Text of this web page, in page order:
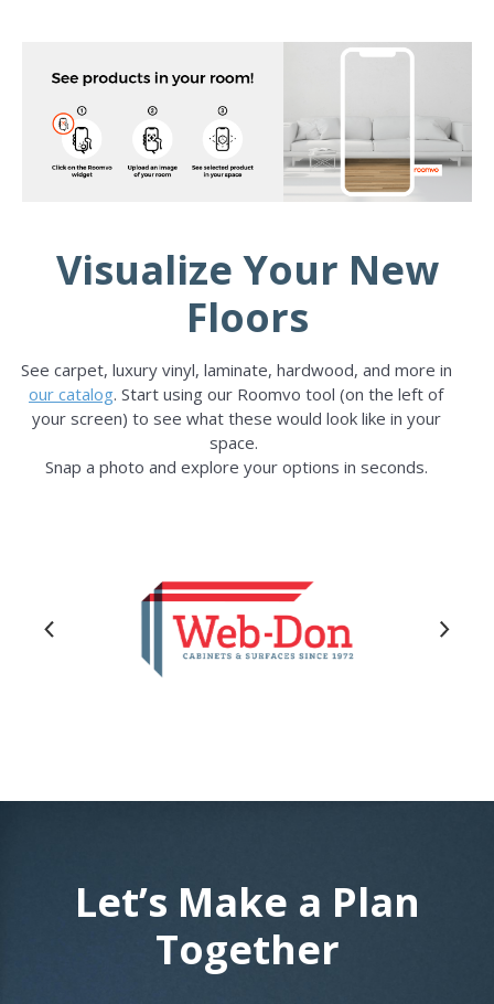
Visualize Your New
Floors
See carpet, luxury vinyl, laminate, hardwood, and more in
our catalog. Start using our Roomvo tool (on the left of
your screen) to see what these would look like in your
space.
Snap a photo and explore your options in seconds.
Let’s Make a Plan
Together